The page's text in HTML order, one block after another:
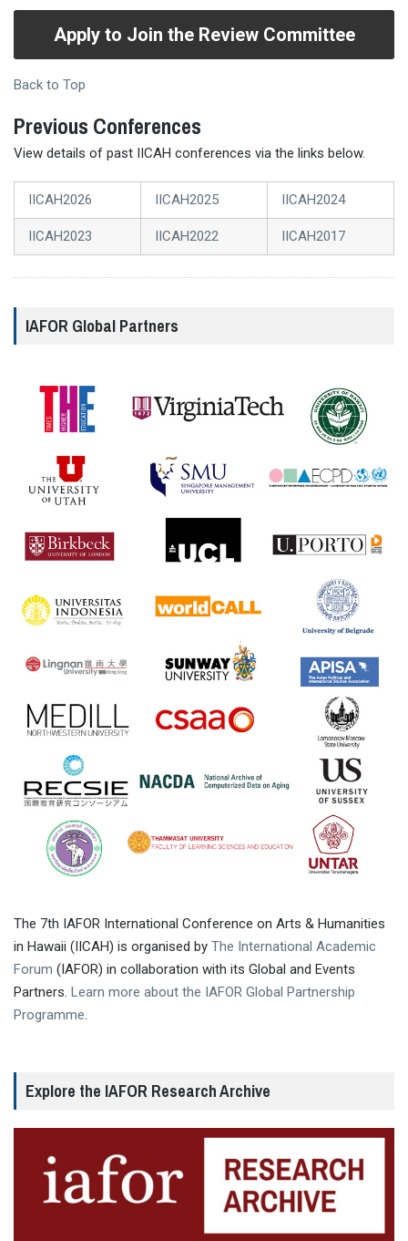
Apply to Join the Review Committee
Back to Top
Previous Conferences
View details of past IICAH conferences via the links below.
IICAH2026 IICAH2025 IICAH2024
IICAH2023 IICAH2022 IICAH2017
IAFOR Global Partners
The 7th IAFOR International Conference on Arts & Humanities
in Hawaii (IICAH) is organised by The International Academic
Forum (IAFOR) in collaboration with its Global and Events
Partners. Learn more about the IAFOR Global Partnership
Programme.
Explore the IAFOR Research Archive